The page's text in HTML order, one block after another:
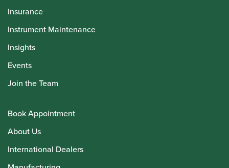
Insurance
Instrument Maintenance
Insights
Events
Join the Team
Book Appointment
About Us
International Dealers